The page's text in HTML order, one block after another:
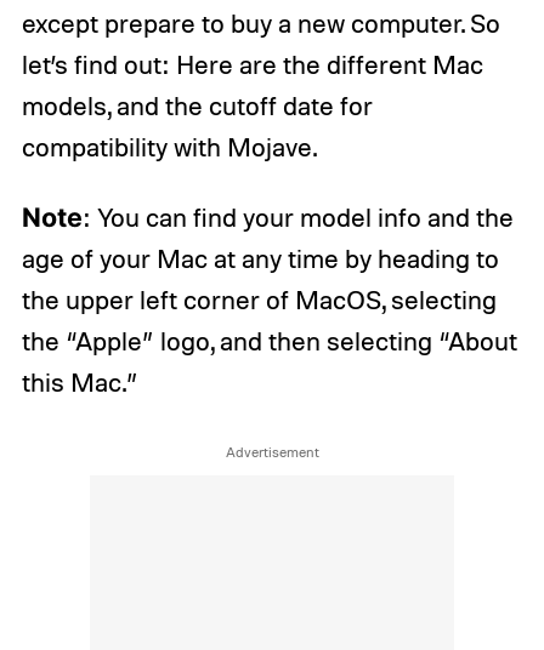
except prepare to buy a new computer. So
let’s find out: Here are the different Mac
models, and the cutoff date for
compatibility with Mojave.
Note: You can find your model info and the
age of your Mac at any time by heading to
the upper left corner of MacOS, selecting
the “Apple” logo, and then selecting “About
this Mac.”